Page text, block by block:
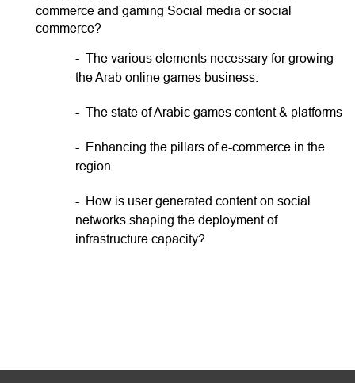
commerce and gaming Social media or social
commerce?
- The various elements necessary for growing
the Arab online games business:
- The state of Arabic games content & platforms
- Enhancing the pillars of e-commerce in the
region
- How is user generated content on social
networks shaping the deployment of
infrastructure capacity?